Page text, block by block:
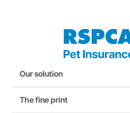
Our solution
Dog insurance
The fine print